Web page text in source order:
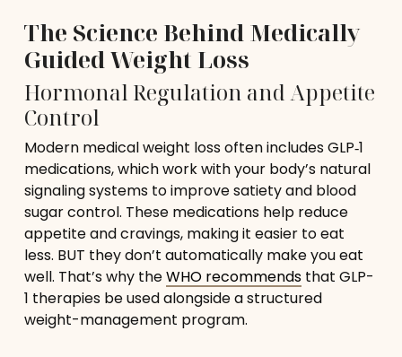
The Science Behind Medically
Guided Weight Loss
Hormonal Regulation and Appetite
Control
Modern medical weight loss often includes GLP‑1
medications, which work with your body’s natural
signaling systems to improve satiety and blood
sugar control. These medications help reduce
appetite and cravings, making it easier to eat
less. BUT they don’t automatically make you eat
well. That’s why theWHO recommends that GLP-
1 therapies be used alongside a structured
weight-management program.